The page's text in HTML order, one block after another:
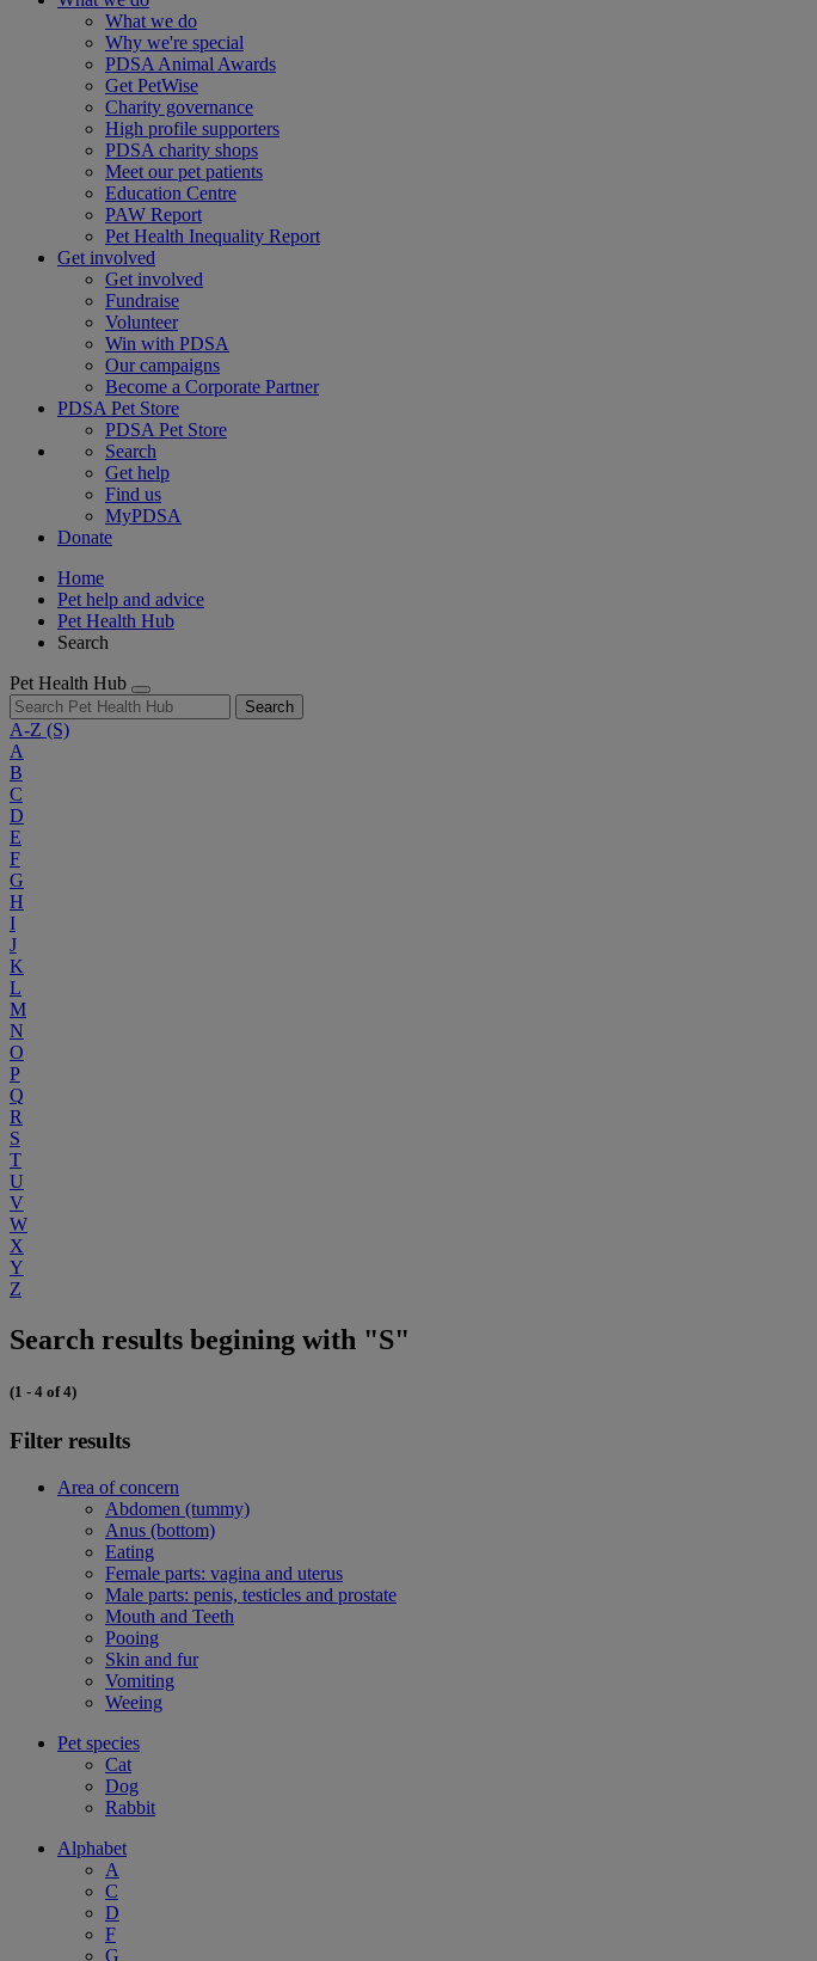
What we do
Why we're special
PDSA Animal Awards
Get PetWise
Charity governance
High profile supporters
PDSA charity shops
Meet our pet patients
Education Centre
PAW Report
Pet Health Inequality Report
Get involved
Get involved
Fundraise
Volunteer
Win with PDSA
Our campaigns
Become a Corporate Partner
PDSA Pet Store
PDSA Pet Store
Search
Get help
Find us
MyPDSA
Donate
Home
Pet help and advice
Pet Health Hub
Search
Pet Health Hub
Search
A-Z (S)
A
B
C
D
E
F
G
H
I
J
K
L
M
N
O
P
Q
R
S
T
U
V
W
X
Y
Z
Search results begining with "S"
(1 - 4 of 4)
Filter results
Area of concern
Abdomen (tummy)
Anus (bottom)
Eating
Female parts: vagina and uterus
Male parts: penis, testicles and prostate
Mouth and Teeth
Pooing
Skin and fur
Vomiting
Weeing
Pet species
Cat
Dog
Rabbit
Alphabet
A
C
D
F
G